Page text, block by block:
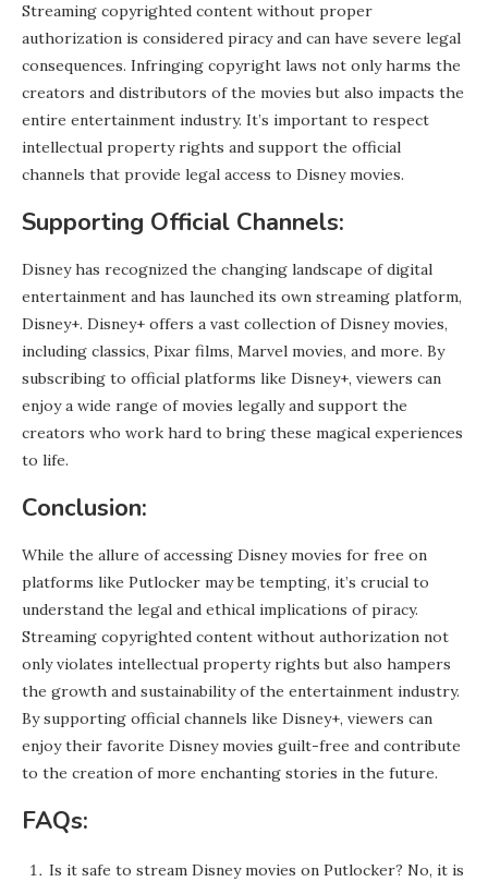
Streaming copyrighted content without proper
authorization is considered piracy and can have severe legal
consequences. Infringing copyright laws not only harms the
creators and distributors of the movies but also impacts the
entire entertainment industry. It’s important to respect
intellectual property rights and support the official
channels that provide legal access to Disney movies.
Supporting Official Channels:
Disney has recognized the changing landscape of digital
entertainment and has launched its own streaming platform,
Disney+. Disney+ offers a vast collection of Disney movies,
including classics, Pixar films, Marvel movies, and more. By
subscribing to official platforms like Disney+, viewers can
enjoy a wide range of movies legally and support the
creators who work hard to bring these magical experiences
to life.
Conclusion:
While the allure of accessing Disney movies for free on
platforms like Putlocker may be tempting, it’s crucial to
understand the legal and ethical implications of piracy.
Streaming copyrighted content without authorization not
only violates intellectual property rights but also hampers
the growth and sustainability of the entertainment industry.
By supporting official channels like Disney+, viewers can
enjoy their favorite Disney movies guilt-free and contribute
to the creation of more enchanting stories in the future.
FAQs:
Is it safe to stream Disney movies on Putlocker? No, it is